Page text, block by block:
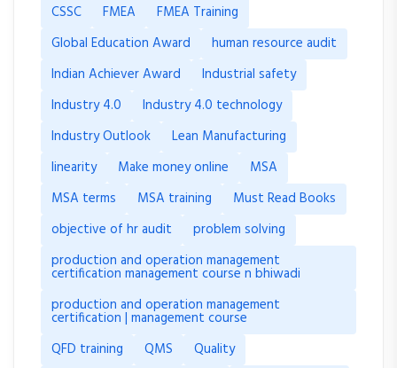
CSSC
FMEA
FMEA Training
Global Education Award
human resource audit
Indian Achiever Award
Industrial safety
Industry 4.0
Industry 4.0 technology
Industry Outlook
Lean Manufacturing
linearity
Make money online
MSA
MSA terms
MSA training
Must Read Books
objective of hr audit
problem solving
production and operation management
certification management course n bhiwadi
production and operation management
certification | management course
QFD training
QMS
Quality